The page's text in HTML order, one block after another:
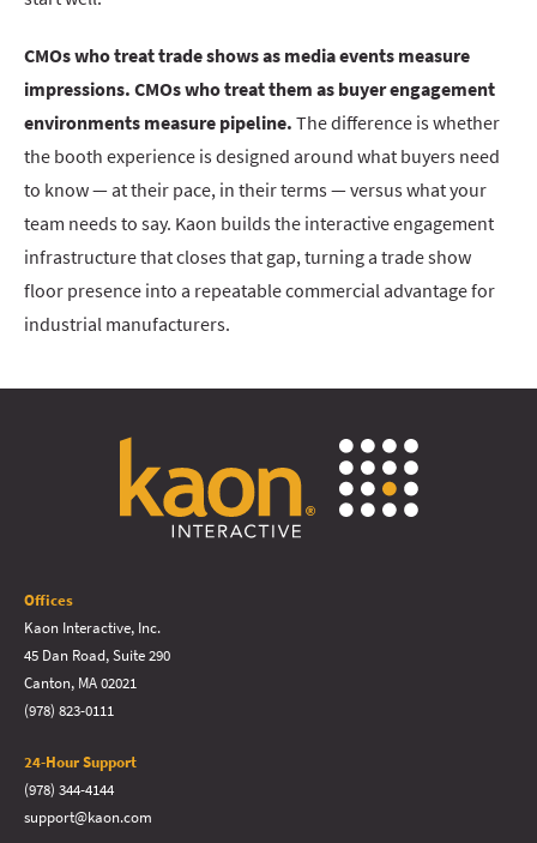
CMOs who treat trade shows as media events measure
impressions. CMOs who treat them as buyer engagement
environments measure pipeline. The difference is whether
the booth experience is designed around what buyers need
to know — at their pace, in their terms — versus what your
team needs to say. Kaon builds the interactive engagement
infrastructure that closes that gap, turning a trade show
floor presence into a repeatable commercial advantage for
industrial manufacturers.
Offices
Kaon Interactive, Inc.
45 Dan Road, Suite 290
Canton, MA 02021
(978) 823-0111
24-Hour Support
(978) 344-4144
support@kaon.com